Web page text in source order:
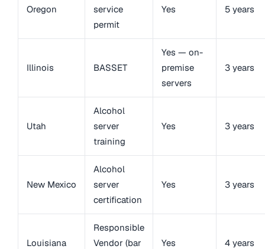
Oregon
service
permit
Yes 5 years
Illinois BASSET
Yes — on-
premise
servers
3 years
Utah
Alcohol
server
training
Yes 3 years
New Mexico
Alcohol
server
certification
Yes 3 years
Louisiana
Responsible
Vendor (bar
Yes 4 years